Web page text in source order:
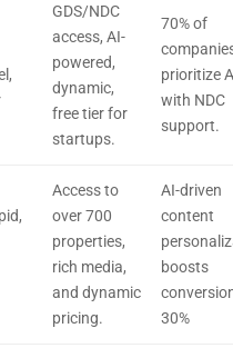
GDS/NDC
access, AI-
powered,
dynamic,
free tier for
startups.
70% of
prioritize
with NDC
support.
Access to
over 700
properties,
rich media,
and dynamic
pricing.
AI-driven
content
boosts
30%